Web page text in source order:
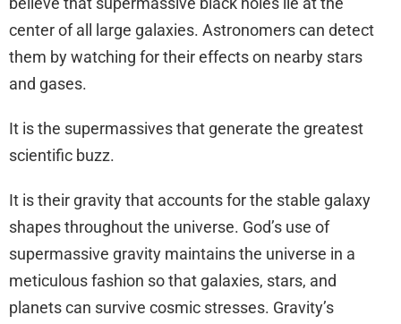
center of all large galaxies. Astronomers can detect
them by watching for their effects on nearby stars
and gases.
It is the supermassives that generate the greatest
scientific buzz.
It is their gravity that accounts for the stable galaxy
shapes throughout the universe. God’s use of
supermassive gravity maintains the universe in a
meticulous fashion so that galaxies, stars, and
planets can survive cosmic stresses. Gravity’s